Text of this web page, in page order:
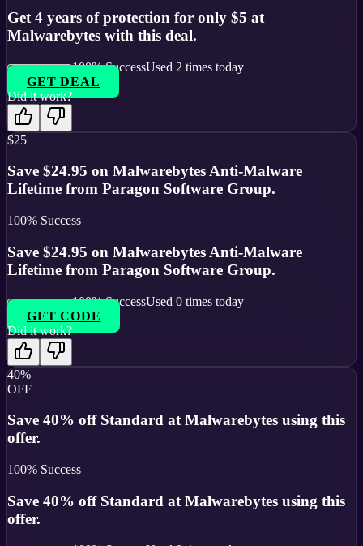
Get 4 years of protection for only $5 at
Malwarebytes with this deal.
100% SuccessUsed 2 times today
GET DEAL
Did it work?
$25
Save $24.95 on Malwarebytes Anti-Malware
Lifetime from Paragon Software Group.
100% Success
Save $24.95 on Malwarebytes Anti-Malware
Lifetime from Paragon Software Group.
100% SuccessUsed 0 times today
GET CODE
Did it work?
40%
OFF
Save 40% off Standard at Malwarebytes using this
offer.
100% Success
Save 40% off Standard at Malwarebytes using this
offer.